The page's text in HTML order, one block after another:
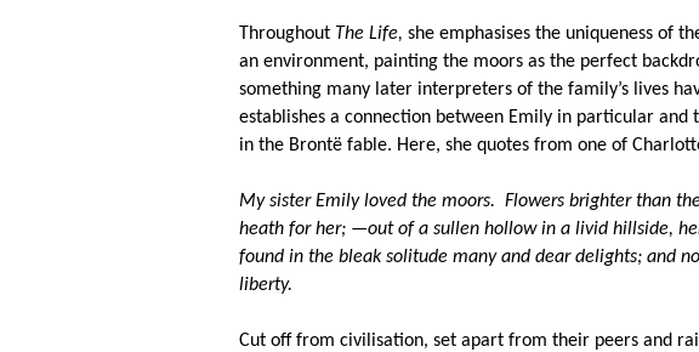
Throughout The Life, she emphasises the uniqueness of
an environment, painting the moors as the perfect
something many later interpreters of the family’s lives
establishes a connection between Emily in particular
in the Brontë fable. Here, she quotes from one of
My sister Emily loved the moors. Flowers brighter than
heath for her; —out of a sullen hollow in a livid hillside,
found in the bleak solitude many and dear delights; and
liberty.
Cut off from civilisation, set apart from their peers and